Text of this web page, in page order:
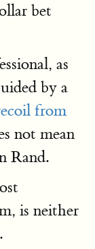
bet
as
by a
from
not mean
Rand.
is neither